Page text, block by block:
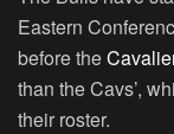
Eastern
before the
than the Cavs’,
their roster.